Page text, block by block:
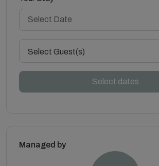
Select Guest(s)
Select dates
Managed by